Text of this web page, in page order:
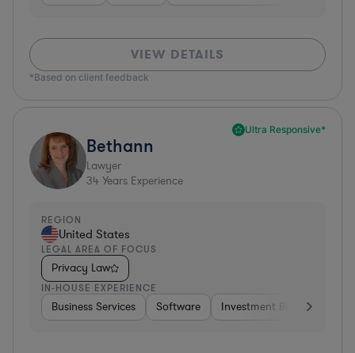
VIEW DETAILS
*Based on client feedback
Ultra Responsive*
Bethann
Lawyer
34 Years Experience
REGION
United States
LEGAL AREA OF FOCUS
Privacy Law
IN-HOUSE EXPERIENCE
Business Services Software Investment Banking